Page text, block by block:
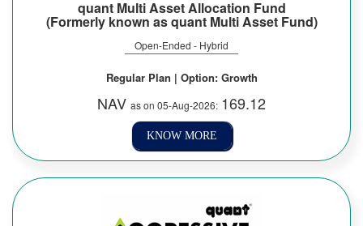
quant Multi Asset Allocation Fund
(Formerly known as quant Multi Asset Fund)
Open-Ended - Hybrid
Regular Plan | Option: Growth
NAV as on 05-Aug-2026: 169.12
KNOW MORE